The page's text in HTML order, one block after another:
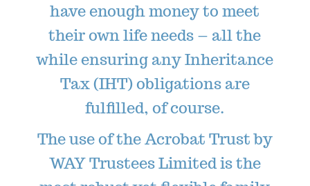
have enough money to meet
their own life needs – all the
while ensuring any Inheritance
Tax (IHT) obligations are
fulfilled, of course.
The use of the Acrobat Trust by
WAY Trustees Limited is the